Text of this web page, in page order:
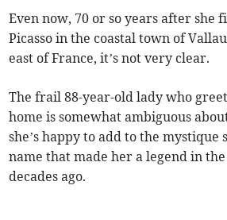
Even now, 70 or so years after she
Picasso in the coastal town of
east of France, it’s not very clear.
The frail 88-year-old lady who
home is somewhat ambiguous
she’s happy to add to the
name that made her a legend in
decades ago.